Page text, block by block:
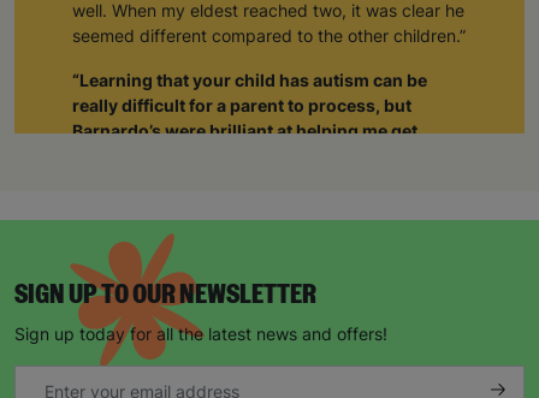
well. When my eldest reached two, it was clear he
seemed different compared to the other children.”
“Learning that your child has autism can be
really difficult for a parent to process, but
Barnardo’s were brilliant at helping me get
was able to tell them about how I was feeling, it
gave me such a sense of relief. The weight was
lifted off my shoulders. I realised I wasn’t alone.
Through Barnardo’s, I’ve been able to meet other
parents with autistic children. As a group we’re
able to give each other support and just be there
SIGN UP TO OUR NEWSLETTER
Sign up today for all the latest news and offers!